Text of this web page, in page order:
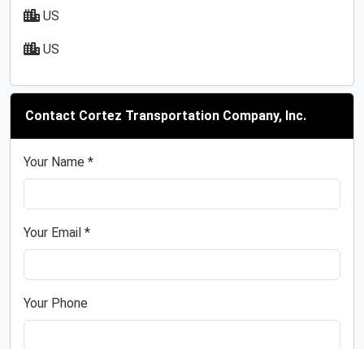
US
US
Contact Cortez Transportation Company, Inc.
Your Name *
Your Email *
Your Phone